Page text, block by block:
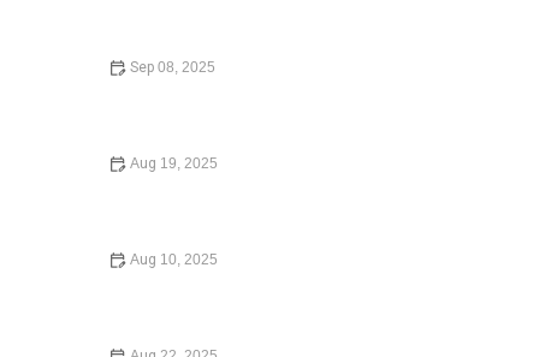
Sep 08, 2025
Aug 19, 2025
Aug 10, 2025